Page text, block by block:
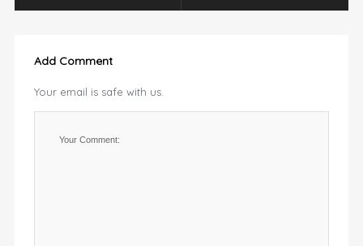
Add Comment
Your email is safe with us.